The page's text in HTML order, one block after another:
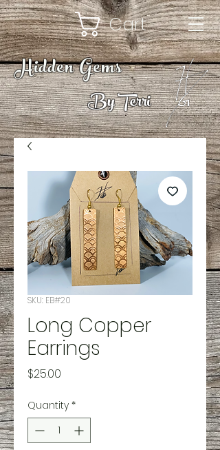
Hidden Gems
Cart
By Terri
SKU: EB#20
Long Copper
Earrings
$25.00
Quantity *